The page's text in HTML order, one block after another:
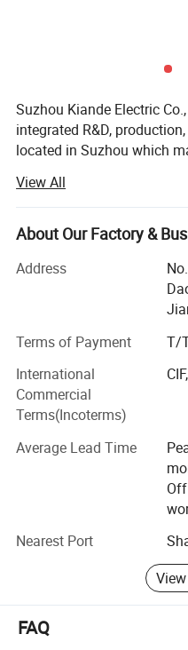
Suzhou Kiande Electric
integrated R&D,
located in Suzhou which
solution in working
calculation.
Business scope:
Automatic production
1. Busbar production
Kiande is specialized in
busbar production
line, semi-automatic
line, automatic inspection
mylar slitting machine,
processing machine, gas
bar processing center,
machine, NC position
to busbar processing.
2. Switchgear cabinet
Kiande is specialized in
high/medium/low voltage
line, CT manipulator,
View All
About Our Factory &
Address
Terms of Payment
T/
International
Commercial
Terms(Incoterms)
Average Lead Time
Nearest Port
FAQ